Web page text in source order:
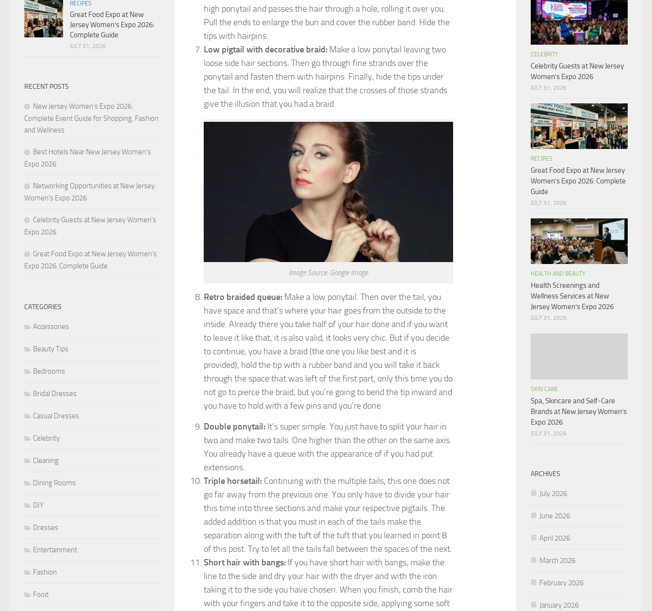
high ponytail and passes the hair through a hole, rolling it over you.
Pull the ends to enlarge the bun and cover the rubber band. Hide the
tips with hairpins.
Low pigtail with decorative braid: Make a low ponytail leaving two
loose side hair sections. Then go through fine strands over the
ponytail and fasten them with hairpins. Finally, hide the tips under
the tail. In the end, you will realize that the crosses of those strands
give the illusion that you had a braid.
Image Source: Google Image
Retro braided queue: Make a low ponytail. Then over the tail, you
have space and that’s where your hair goes from the outside to the
inside. Already there you take half of your hair done and if you want
to leave it like that, it is also valid, it looks very chic. But if you decide
to continue, you have a braid (the one you like best and it is
provided), hold the tip with a rubber band and you will take it back
through the space that was left of the first part, only this time you do
not go to pierce the braid, but you’re going to bend the tip inward and
you have to hold with a few pins and you’re done.
Double ponytail: It’s super simple. You just have to split your hair in
two and make two tails. One higher than the other on the same axis.
You already have a queue with the appearance of if you had put
extensions.
Triple horsetail: Continuing with the multiple tails, this one does not
go far away from the previous one. You only have to divide your hair
this time into three sections and make your respective pigtails. The
added addition is that you must in each of the tails make the
separation along with the tuft of the tuft that you learned in point 8
of this post. Try to let all the tails fall between the spaces of the next.
Short hair with bangs: If you have short hair with bangs, make the
line to the side and dry your hair with the dryer and with the iron
taking it to the side you have chosen. When you finish, comb the hair
with your fingers and take it to the opposite side, applying some soft
RECIPES
Great Food Expo at New
Jersey Women’s Expo 2026:
Complete Guide
JULY 31, 2026
RECENT POSTS
New Jersey Women’s Expo 2026:
Complete Event Guide for Shopping, Fashion
and Wellness
Best Hotels Near New Jersey Women’s
Expo 2026
Networking Opportunities at New Jersey
Women’s Expo 2026
Celebrity Guests at New Jersey Women’s
Expo 2026
Great Food Expo at New Jersey Women’s
Expo 2026: Complete Guide
CATEGORIES
Accessories
Beauty Tips
Bedrooms
Bridal Dresses
Casual Dresses
Celebrity
Cleaning
Dining Rooms
DIY
Dresses
Entertainment
Fashion
Food
CELEBRITY
Celebrity Guests at New Jersey
Women’s Expo 2026
JULY 31, 2026
RECIPES
Great Food Expo at New Jersey
Women’s Expo 2026: Complete
Guide
JULY 31, 2026
HEALTH AND BEAUTY
Health Screenings and
Wellness Services at New
Jersey Women’s Expo 2026
JULY 31, 2026
SKIN CARE
Spa, Skincare and Self-Care
Brands at New Jersey Women’s
Expo 2026
JULY 31, 2026
ARCHIVES
July 2026
June 2026
April 2026
March 2026
February 2026
January 2026